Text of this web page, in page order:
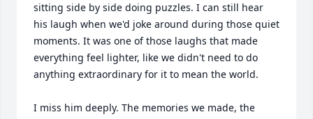
sitting side by side doing puzzles. I can still hear
his laugh when we'd joke around during those quiet
moments. It was one of those laughs that made
everything feel lighter, like we didn't need to do
anything extraordinary for it to mean the world.
I miss him deeply. The memories we made, the